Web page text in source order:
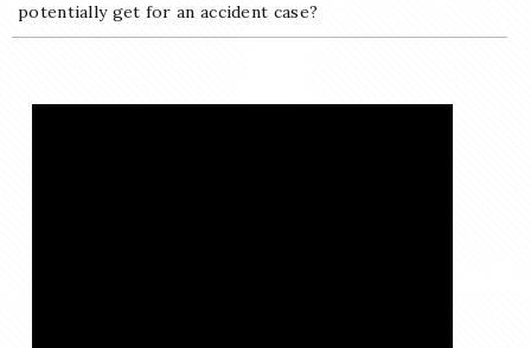
m
e
potentially get for an accident case?